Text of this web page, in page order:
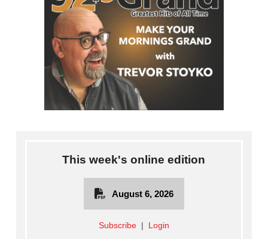
This week's online edition
August 6, 2026
Subscribe| Login